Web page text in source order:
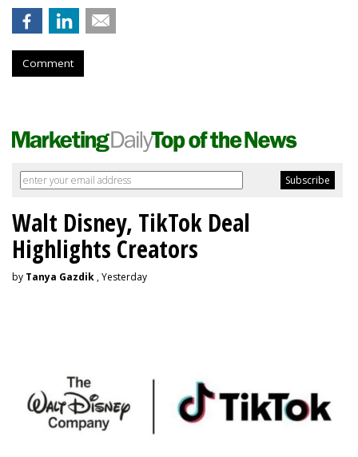
Comment
Walt Disney, TikTok Deal
Highlights Creators
by Tanya Gazdik , Yesterday